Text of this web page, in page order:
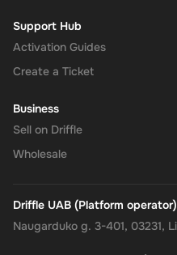
Support Hub
Activation Guides
Create a Ticket
Business
Sell on Driffle
Wholesale
Driffle UAB (Platform operator)
Naugarduko g. 3-401, 03231,